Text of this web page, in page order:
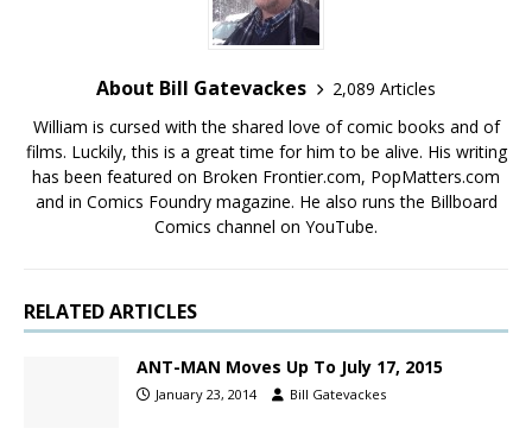
About Bill Gatevackes
2,089 Articles
William is cursed with the shared love of comic books and of
films. Luckily, this is a great time for him to be alive. His writing
has been featured on Broken Frontier.com, PopMatters.com
and in Comics Foundry magazine. He also runs the Billboard
Comics channel on YouTube.
RELATED ARTICLES
ANT-MAN Moves Up To July 17, 2015
January 23, 2014 Bill Gatevackes